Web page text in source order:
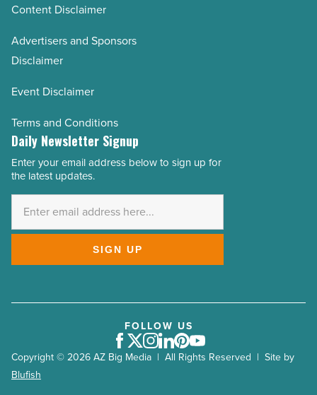
Content Disclaimer
Advertisers and Sponsors
Disclaimer
Event Disclaimer
Terms and Conditions
Daily Newsletter Signup
Email
Address
Enter your email address below to sign up for
the latest updates.
SIGN UP
Copyright © 2026 AZ Big Media | All Rights Reserved | Site by
Blufish
FOLLOW US
Facebook
Twitter
Instagram
LinkedIn
Pinterest
Youtube